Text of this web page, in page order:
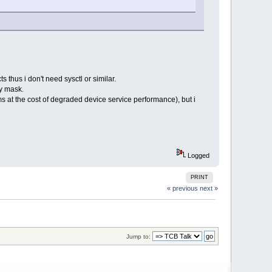
thus i don't need sysctl or similar.
mask.
at the cost of degraded device service performance), but i
Logged
PRINT
« previous next »
Jump to: